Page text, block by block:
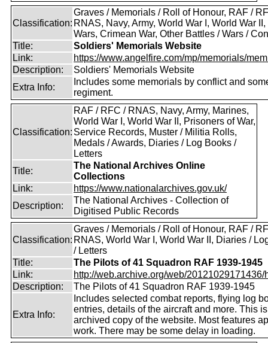
Classification:
Graves / Memorials / Roll of Honour, RAF /
RNAS, Navy, Army, World War I, World War
Wars, Crimean War, Other Battles / Wars /
Title:
Soldiers' Memorials Website
Link:
https://www.angelfire.com/mp/memorials/
Description:
Soldiers' Memorials Website
Extra Info:
Includes some memorials by conflict and
regiment.
Classification:
RAF / RFC / RNAS, Navy, Army, Marines,
World War I, World War II, Prisoners of War,
Service Records, Muster / Militia Rolls,
Medals / Awards, Diaries / Log Books /
Letters
Title:
The National Archives Online
Collections
Link:
https://www.nationalarchives.gov.uk/
Description:
The National Archives - Collection of
Digitised Public Records
Classification:
Graves / Memorials / Roll of Honour, RAF /
RNAS, World War I, World War II, Diaries /
/ Letters
Title:
The Pilots of 41 Squadron RAF 1939-1945
Link:
http://web.archive.org/web/20121029171436/
Description:
The Pilots of 41 Squadron RAF 1939-1945
Extra Info:
Includes selected combat reports, flying log
entries, details of the aircraft and more. This
archived copy of the website. Most features
work. There may be some delay in loading.